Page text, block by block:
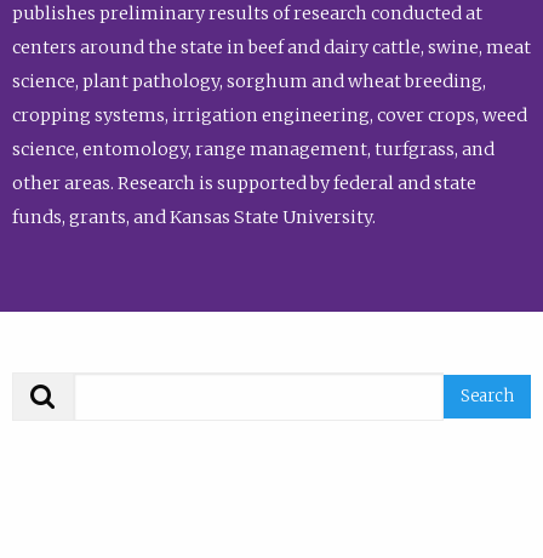
publishes preliminary results of research conducted at
centers around the state in beef and dairy cattle, swine, meat
science, plant pathology, sorghum and wheat breeding,
cropping systems, irrigation engineering, cover crops, weed
science, entomology, range management, turfgrass, and
other areas. Research is supported by federal and state
funds, grants, and Kansas State University.